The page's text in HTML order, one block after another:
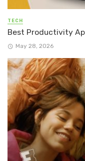
TECH
Best Productivity
May 28, 2026